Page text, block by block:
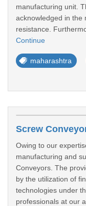
manufacturing unit.
acknowledged in the
resistance.
Continue
maharashtra
Screw
Owing to our
manufacturing and
Conveyors. The
by the utilization of
technologies under
professionals at our